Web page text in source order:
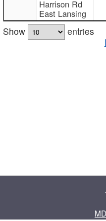
Harrison Rd
East Lansing
Show
entries